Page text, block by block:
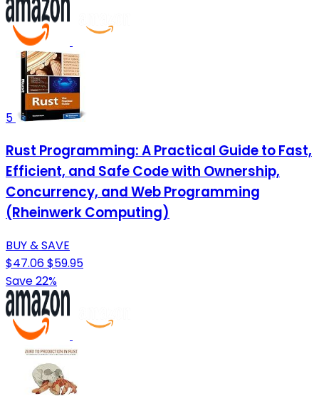
5
Rust Programming: A Practical Guide to Fast,
Efficient, and Safe Code with Ownership,
Concurrency, and Web Programming
(Rheinwerk Computing)
BUY & SAVE
$47.06$59.95
Save 22%